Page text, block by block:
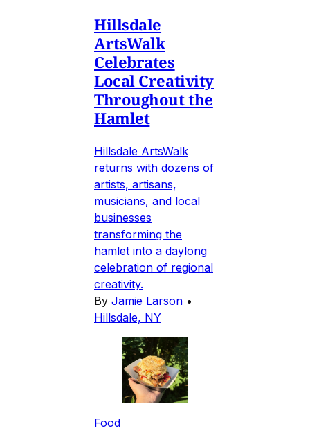
Hillsdale
ArtsWalk
Celebrates
Local Creativity
Throughout the
Hamlet
Hillsdale ArtsWalk
returns with dozens of
artists, artisans,
musicians, and local
businesses
transforming the
hamlet into a daylong
celebration of regional
creativity.
By Jamie Larson •
Hillsdale, NY
Food